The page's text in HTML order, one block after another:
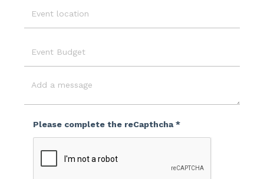
Location
Please complete the reCapthcha *